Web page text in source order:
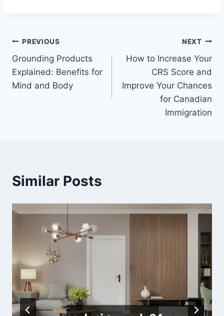
Post
navigation
PREVIOUS
Grounding Products
Explained: Benefits for
Mind and Body
NEXT
How to Increase Your
CRS Score and
Improve Your Chances
for Canadian
Immigration
Similar Posts